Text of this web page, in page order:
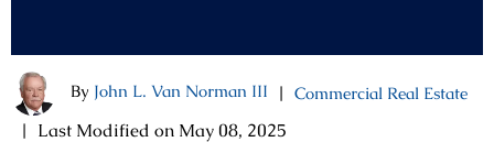
By John L. Van Norman III | Commercial Real Estate
| Last Modified on May 08, 2025